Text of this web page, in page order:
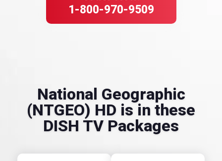
1-800-970-9509
National Geographic
(NTGEO) HD is in these
DISH TV Packages